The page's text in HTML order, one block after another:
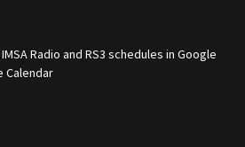
Radio and RS3 schedules in Google
Calendar